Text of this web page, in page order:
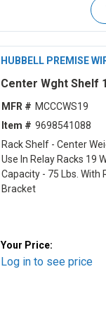
HUBBELL PREMISE
Center Wght Shelf
MFR # MCCCWS19
Item # 9698541088
Rack Shelf - Center
Use In Relay Racks 19
Capacity - 75 Lbs. With
Bracket
Your Price:
Log in to see price